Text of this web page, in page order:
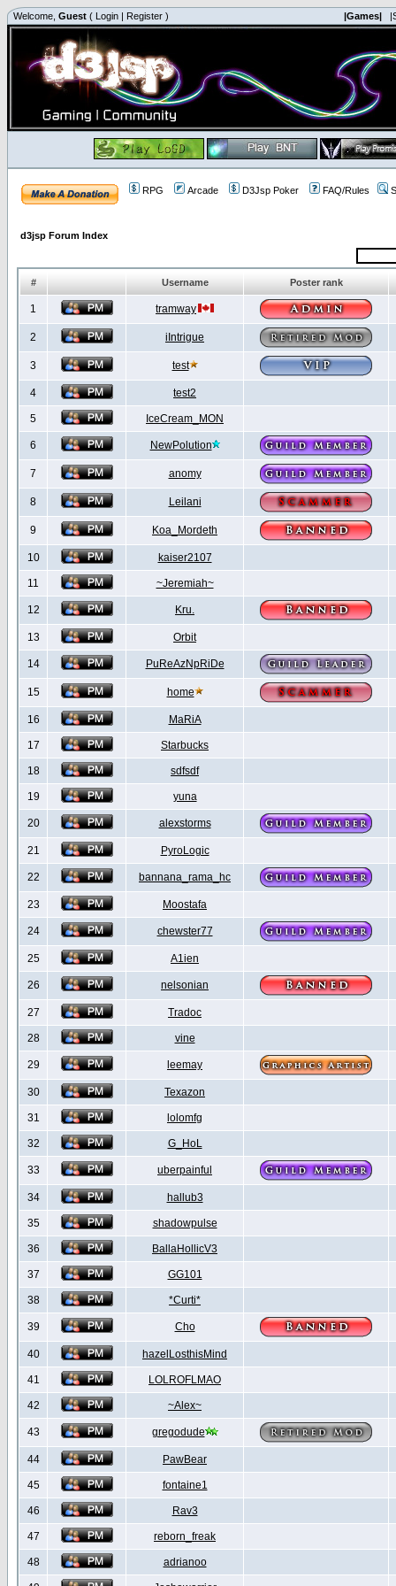
Welcome, Guest ( Login | Register ) |Games|
RPG Arcade D3Jsp Poker FAQ/Rules
d3jsp Forum Index
# Username Poster rank
1 tramway
2 iIntrigue
3 test
4 test2
5 IceCream_MON
6 NewPolution
7 anomy
8 Leilani
9 Koa_Mordeth
10 kaiser2107
11 ~Jeremiah~
12 Kru.
13 Orbit
14 PuReAzNpRiDe
15 home
16 MaRiA
17 Starbucks
18 sdfsdf
19 yuna
20 alexstorms
21 PyroLogic
22 bannana_rama_hc
23 Moostafa
24 chewster77
25 A1ien
26 nelsonian
27 Tradoc
28 vine
29 leemay
30 Texazon
31 lolomfg
32 G_HoL
33 uberpainful
34 hallub3
35 shadowpulse
36 BallaHollicV3
37 GG101
38 *Curti*
39 Cho
40 hazelLosthisMind
41 LOLROFLMAO
42 ~Alex~
43 gregodude
44 PawBear
45 fontaine1
46 Rav3
47 reborn_freak
48 adrianoo